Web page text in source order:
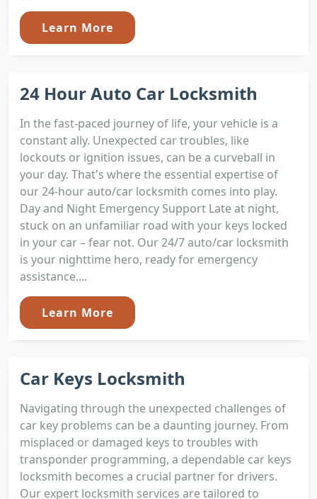
Learn More
24 Hour Auto Car Locksmith
In the fast-paced journey of life, your vehicle is a
constant ally. Unexpected car troubles, like
lockouts or ignition issues, can be a curveball in
your day. That's where the essential expertise of
our 24-hour auto/car locksmith comes into play.
Day and Night Emergency Support Late at night,
stuck on an unfamiliar road with your keys locked
in your car – fear not. Our 24/7 auto/car locksmith
is your nighttime hero, ready for emergency
assistance....
Learn More
Car Keys Locksmith
Navigating through the unexpected challenges of
car key problems can be a daunting journey. From
misplaced or damaged keys to troubles with
transponder programming, a dependable car keys
locksmith becomes a crucial partner for drivers.
Our expert locksmith services are tailored to